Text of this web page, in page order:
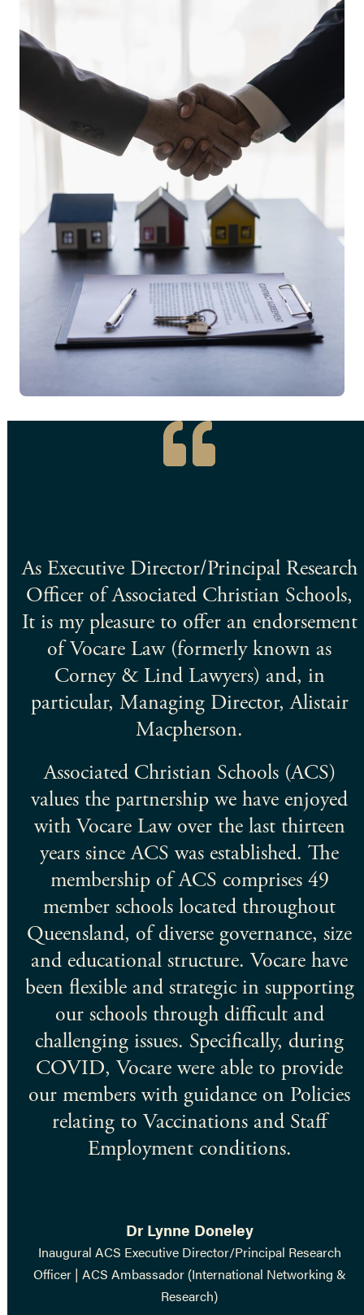
As Executive Director/Principal Research
Officer of Associated Christian Schools,
It is my pleasure to offer an endorsement
of Vocare Law (formerly known as
Corney & Lind Lawyers) and, in
particular, Managing Director, Alistair
Macpherson.
Associated Christian Schools (ACS)
values the partnership we have enjoyed
with Vocare Law over the last thirteen
years since ACS was established. The
membership of ACS comprises 49
member schools located throughout
Queensland, of diverse governance, size
and educational structure. Vocare have
been flexible and strategic in supporting
our schools through difficult and
challenging issues. Specifically, during
COVID, Vocare were able to provide
our members with guidance on Policies
relating to Vaccinations and Staff
Employment conditions.
Dr Lynne Doneley
Inaugural ACS Executive Director/Principal Research
Officer | ACS Ambassador (International Networking &
Research)